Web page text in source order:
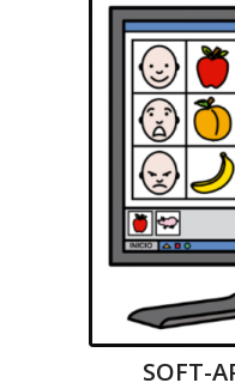
SOFT-